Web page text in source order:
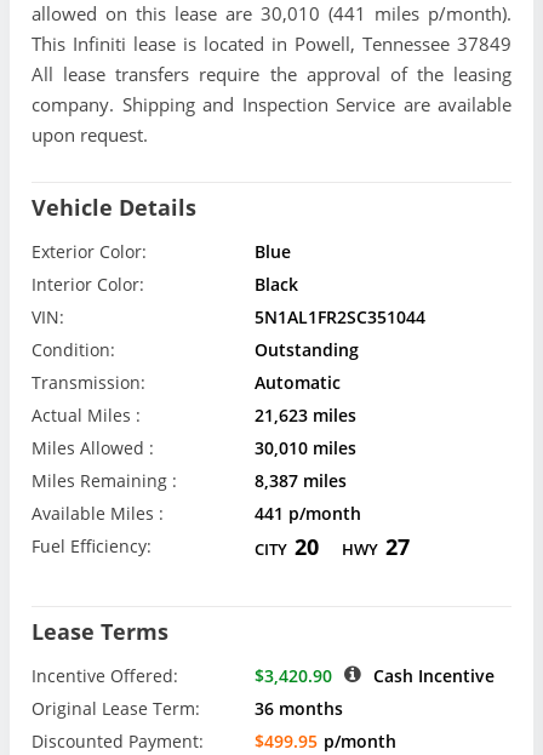
allowed on this lease are 30,010 (441 miles p/month).
This Infiniti lease is located in Powell, Tennessee 37849
All lease transfers require the approval of the leasing
company. Shipping and Inspection Service are available
upon request.
Vehicle Details
Exterior Color:
Blue
Interior Color:
Black
VIN:
5N1AL1FR2SC351044
Condition:
Outstanding
Transmission:
Automatic
Actual Miles :
21,623 miles
Miles Allowed :
30,010 miles
Miles Remaining :
8,387 miles
Available Miles :
441 p/month
Fuel Efficiency:
CITY 20 HWY 27
Lease Terms
Incentive Offered: $3,420.90
Cash Incentive
Original Lease Term:
36 months
Discounted Payment:
$499.95 p/month